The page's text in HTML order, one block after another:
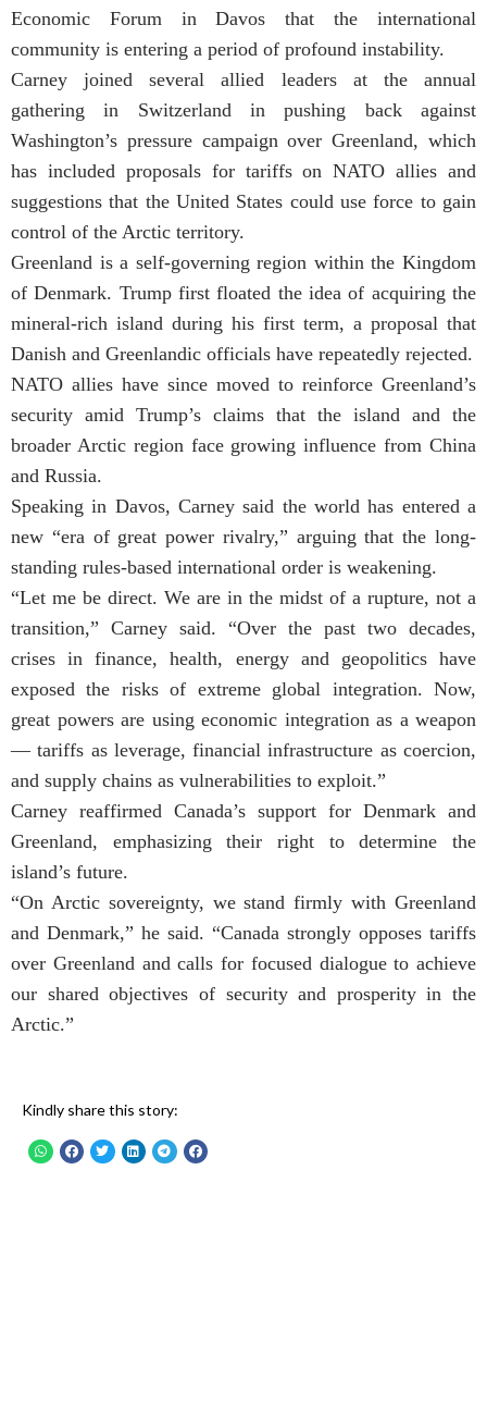
Economic Forum in Davos that the international
community is entering a period of profound instability.
Carney joined several allied leaders at the annual
gathering in Switzerland in pushing back against
Washington’s pressure campaign over Greenland, which
has included proposals for tariffs on NATO allies and
suggestions that the United States could use force to gain
control of the Arctic territory.
Greenland is a self-governing region within the Kingdom
of Denmark. Trump first floated the idea of acquiring the
mineral-rich island during his first term, a proposal that
Danish and Greenlandic officials have repeatedly rejected.
NATO allies have since moved to reinforce Greenland’s
security amid Trump’s claims that the island and the
broader Arctic region face growing influence from China
and Russia.
Speaking in Davos, Carney said the world has entered a
new “era of great power rivalry,” arguing that the long-
standing rules-based international order is weakening.
“Let me be direct. We are in the midst of a rupture, not a
transition,” Carney said. “Over the past two decades,
crises in finance, health, energy and geopolitics have
exposed the risks of extreme global integration. Now,
great powers are using economic integration as a weapon
— tariffs as leverage, financial infrastructure as coercion,
and supply chains as vulnerabilities to exploit.”
Carney reaffirmed Canada’s support for Denmark and
Greenland, emphasizing their right to determine the
island’s future.
“On Arctic sovereignty, we stand firmly with Greenland
and Denmark,” he said. “Canada strongly opposes tariffs
over Greenland and calls for focused dialogue to achieve
our shared objectives of security and prosperity in the
Arctic.”
Kindly share this story: